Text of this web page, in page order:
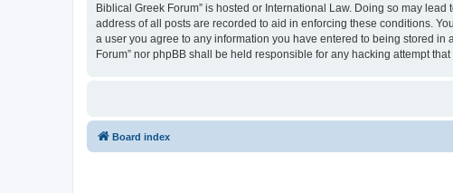
Biblical Greek Forum” is hosted or International Law. Doing so may
address of all posts are recorded to aid in enforcing these conditions.
a user you agree to any information you have entered to being stored
Forum” nor phpBB shall be held responsible for any hacking attempt
Board index